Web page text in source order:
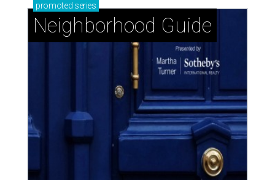
promoted series
Neighborhood Guide